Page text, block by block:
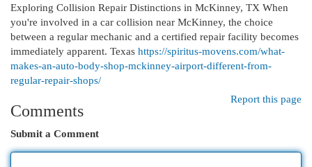
Exploring Collision Repair Distinctions in McKinney, TX When
you're involved in a car collision near McKinney, the choice
between a regular mechanic and a certified repair facility becomes
immediately apparent. Texas https://spiritus-movens.com/what-
makes-an-auto-body-shop-mckinney-airport-different-from-
regular-repair-shops/
Report this page
Comments
Submit a Comment